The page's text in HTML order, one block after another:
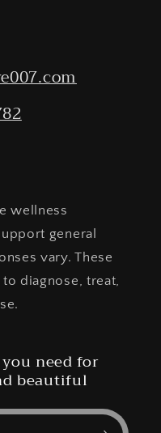
wellness
general
vary. These
diagnose, treat,
need for
beautiful